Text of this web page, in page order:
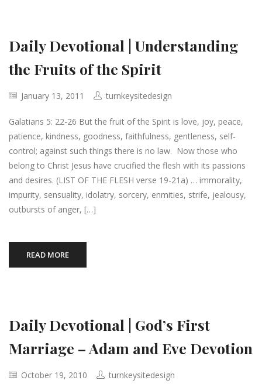
Daily Devotional | Understanding
the Fruits of the Spirit
January 13, 2011 turnkeysitedesign
Galatians 5: 22-26 But the fruit of the Spirit is love, joy, peace,
patience, kindness, goodness, faithfulness, gentleness, self-
control; against such things there is no law. Now those who
belong to Christ Jesus have crucified the flesh with its passions
and desires. (LIST OF THE FLESH verse 19-21a) … immorality,
impurity, sensuality, idolatry, sorcery, enmities, strife, jealousy,
outbursts of anger, […]
READ MORE
Daily Devotional | God’s First
Marriage – Adam and Eve Devotion
October 19, 2010 turnkeysitedesign